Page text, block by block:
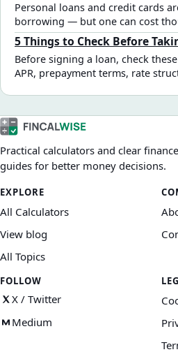
Personal loans and credit cards
borrowing — but one can cost
on the amount, timeline, and
the real total cost for your
5 Things to Check Before
Before signing a loan, check
APR, prepayment terms, rate
Practical calculators and clear finance
guides for better money decisions.
EXPLORE
All Calculators
View blog
All Topics
FOLLOW
X / Twitter
Medium